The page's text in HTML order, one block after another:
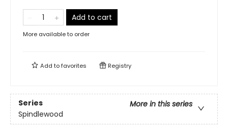
Add to cart
More available to order
Add tofavorites Registry
Series
More in this series
Spindlewood